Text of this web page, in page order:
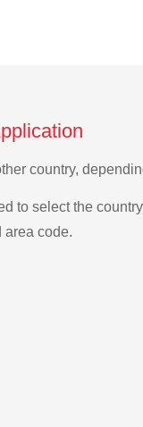
country,
to select the
area code.